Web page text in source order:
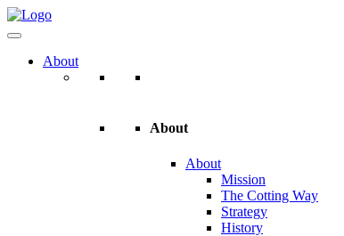
About
About
About
Mission
The Cotting Way
Strategy
History